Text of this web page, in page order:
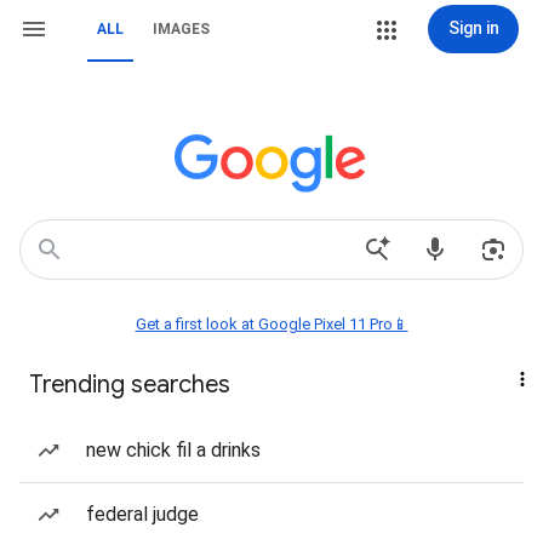
ALL IMAGES Sign in
Get a first look at Google Pixel 11 Pro📱
Trending searches
new chick fil a drinks
federal judge